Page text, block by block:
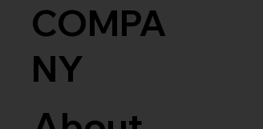
COMPA
NY